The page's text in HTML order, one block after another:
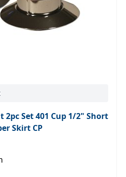
2pc Set 401 Cup 1/2" Short
Skirt CP